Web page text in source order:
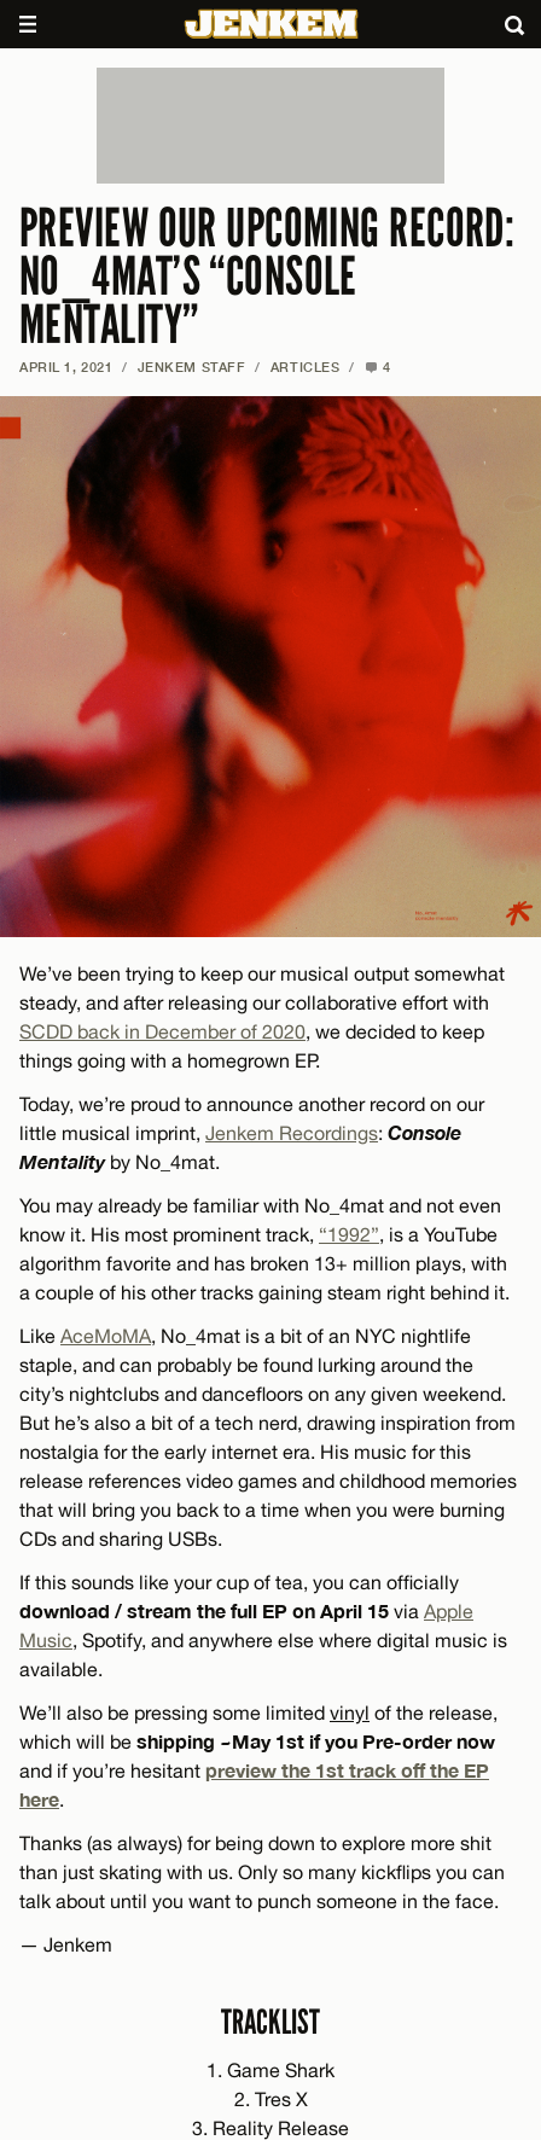
PREVIEW OUR UPCOMING RECORD:
NO_4MAT’S “CONSOLE
MENTALITY”
APRIL 1, 2021 / JENKEM STAFF / ARTICLES / 4
We’ve been trying to keep our musical output somewhat
steady, and after releasing our collaborative effort with
SCDD back in December of 2020, we decided to keep
things going with a homegrown EP.
Today, we’re proud to announce another record on our
little musical imprint, Jenkem Recordings: Console
Mentalityby No_4mat.
You may already be familiar with No_4mat and not even
know it. His most prominent track, “1992”, is a YouTube
algorithm favorite and has broken 13+ million plays, with
a couple of his other tracks gaining steam right behind it.
Like AceMoMA, No_4mat is a bit of an NYC nightlife
staple, and can probably be found lurking around the
city’s nightclubs and dancefloors on any given weekend.
But he’s also a bit of a tech nerd, drawing inspiration from
nostalgia for the early internet era. His music for this
release references video games and childhood memories
that will bring you back to a time when you were burning
CDs and sharing USBs.
If this sounds like your cup of tea, you can officially
download / stream the full EP on April 15 via Apple
Music, Spotify, and anywhere else where digital music is
available.
We’ll also be pressing some limited vinyl of the release,
which will be shipping ~May 1st if you Pre-order now
and if you’re hesitant preview the 1st track off the EP
here.
Thanks (as always) for being down to explore more shit
than just skating with us. Only so many kickflips you can
talk about until you want to punch someone in the face.
— Jenkem
TRACKLIST
1. Game Shark
2. Tres X
3. Reality Release